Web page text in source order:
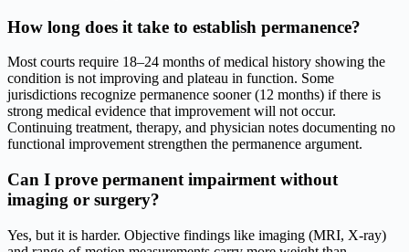
How long does it take to establish permanence?
Most courts require 18–24 months of medical history showing the
condition is not improving and plateau in function. Some
jurisdictions recognize permanence sooner (12 months) if there is
strong medical evidence that improvement will not occur.
Continuing treatment, therapy, and physician notes documenting no
functional improvement strengthen the permanence argument.
Can I prove permanent impairment without
imaging or surgery?
Yes, but it is harder. Objective findings like imaging (MRI, X-ray)